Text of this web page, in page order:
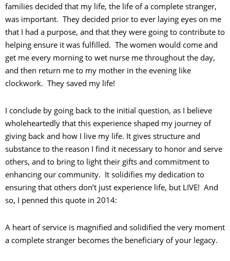
families decided that my life, the life of a complete stranger,
was important. They decided prior to ever laying eyes on me
that I had a purpose, and that they were going to contribute to
helping ensure it was fulfilled. The women would come and
get me every morning to wet nurse me throughout the day,
and then return me to my mother in the evening like
clockwork. They saved my life!
I conclude by going back to the initial question, as I believe
wholeheartedly that this experience shaped my journey of
giving back and how I live my life. It gives structure and
substance to the reason I find it necessary to honor and serve
others, and to bring to light their gifts and commitment to
enhancing our community. It solidifies my dedication to
ensuring that others don’t just experience life, but LIVE! And
so, I penned this quote in 2014:
A heart of service is magnified and solidified the very moment
a complete stranger becomes the beneficiary of your legacy.